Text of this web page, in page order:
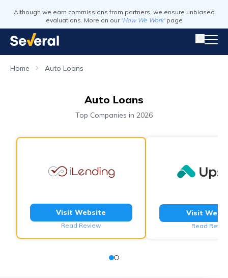
Although we earn commissions from partners, we ensure unbiased
evaluations. More on our 'How We Work' page
Home Auto Loans
Auto Loans
Top Companies in 2026
Visit Website
Read Review
Visit
Read